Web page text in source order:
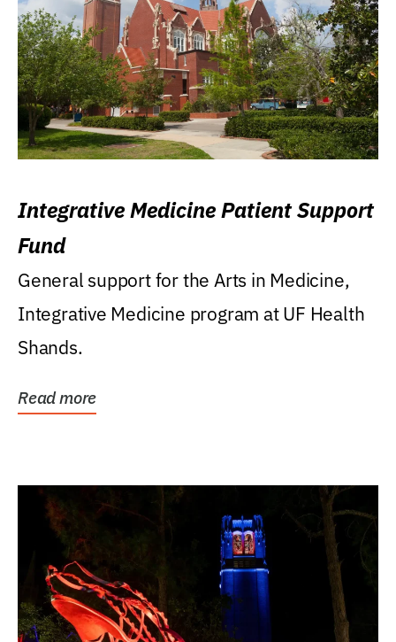
Integrative Medicine Patient Support
Fund
General support for the Arts in Medicine,
Integrative Medicine program at UF Health
Shands.
Read more